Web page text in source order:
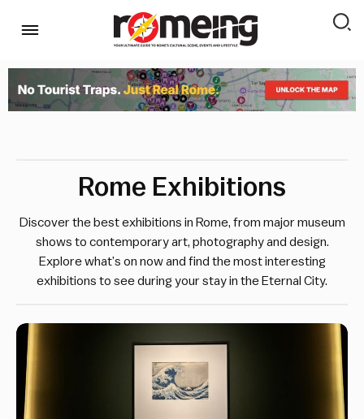
Rome Exhibitions
Discover the best exhibitions in Rome, from major museum
shows to contemporary art, photography and design.
Explore what’s on now and find the most interesting
exhibitions to see during your stay in the Eternal City.